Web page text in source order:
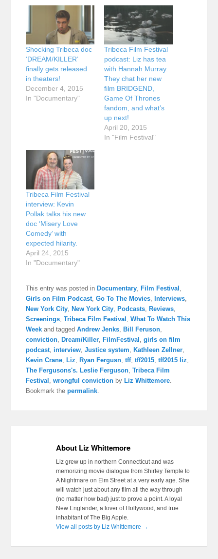
Shocking Tribeca doc
‘DREAM/KILLER’
finally gets released
in theaters!
December 4, 2015
In "Documentary"
Tribeca Film Festival
podcast: Liz has tea
with Hannah Murray.
They chat her new
film BRIDGEND,
Game Of Thrones
fandom, and what’s
up next!
April 20, 2015
In "Film Festival"
Tribeca Film Festival
interview: Kevin
Pollak talks his new
doc ‘Misery Love
Comedy’ with
expected hilarity.
April 24, 2015
In "Documentary"
This entry was posted in Documentary Film Festival
Girls on Film Podcast ,Go To The Movies Interviews
New York City
New York City Podcasts Reviews
Screenings ,Tribeca Film Festival ,What To Watch This
Week and taggedAndrew Jenks Bill Feruson
conviction
Dream/Killer FilmFestival ,girls on film
podcast interview ,Justice system Kathleen Zellner
Kevin Crane
Liz Ryan Fergusn ,tff,tff2015 ,tff2015 liz
The Fergusons's. Leslie Ferguson ,Tribeca Film
Festival
,wrongful conviction by Liz Whittemore
Bookmark thepermalink
About Liz Whittemore
Liz grew up in northern Connecticut and was
memorizing movie dialogue from Shirley Temple to
A Nightmare on Elm Street at a very early age. She
will watch just about any film all the way through
(no matter how bad) just to prove a point. A loyal
New Englander, a lover of Hollywood, and true
inhabitant of The Big Apple.
View all posts by Liz Whittemore →